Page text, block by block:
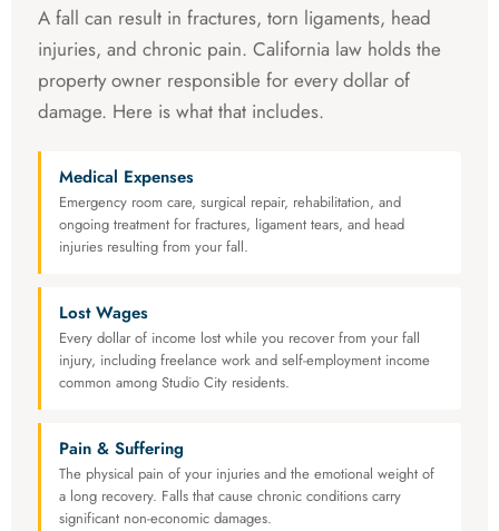
A fall can result in fractures, torn ligaments, head
injuries, and chronic pain. California law holds the
property owner responsible for every dollar of
damage. Here is what that includes.
Medical Expenses
Emergency room care, surgical repair, rehabilitation, and
ongoing treatment for fractures, ligament tears, and head
injuries resulting from your fall.
Lost Wages
Every dollar of income lost while you recover from your fall
injury, including freelance work and self-employment income
common among Studio City residents.
Pain & Suffering
The physical pain of your injuries and the emotional weight of
a long recovery. Falls that cause chronic conditions carry
significant non-economic damages.